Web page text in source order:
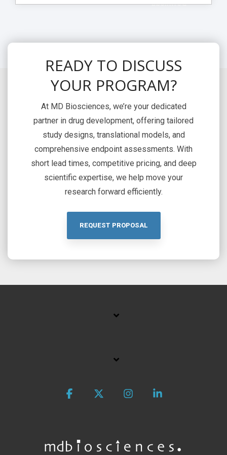
> Download
READY TO DISCUSS
YOUR PROGRAM?
At MD Biosciences, we’re your dedicated
partner in drug development, offering tailored
study designs, translational models, and
comprehensive endpoint assessments. With
short lead times, competitive pricing, and deep
scientific expertise, we help move your
research forward efficiently.
REQUEST PROPOSAL
Facebook Instagram